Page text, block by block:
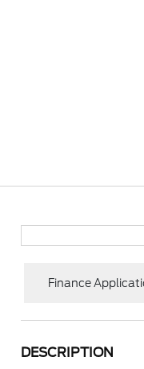
Finance
DESCRIPTION